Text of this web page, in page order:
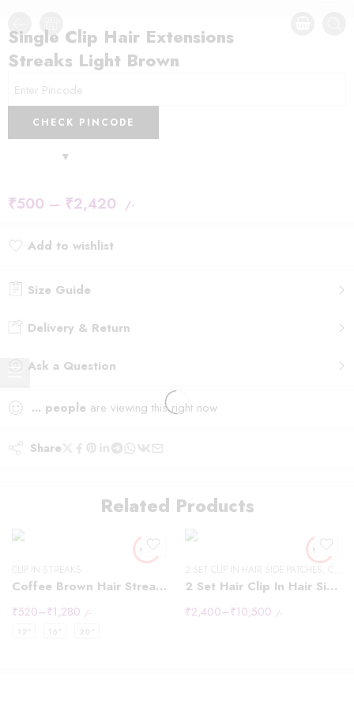
Single Clip Hair Extensions
Streaks Light Brown
CHECK PINCODE
₹500 – ₹2,420 /-
Add to wishlist
Size Guide
Delivery & Return
Ask a Question
... people are viewing this right now
Share
Related Products
CLIP IN STREAKS
Coffee Brown Hair Streaks Highlights
₹520–₹1,280 /-
2 SET CLIP IN HAIR SIDE PATCHES
2 Set Hair Clip In Hair Side Patches
₹2,400–₹10,500 /-
16" - 40g
22"-60g
24" - 60g
24" - 60g"